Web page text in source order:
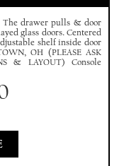
The drawer pulls & door
glass doors. Centered
shelf inside door
OH (PLEASE ASK
& LAYOUT) Console